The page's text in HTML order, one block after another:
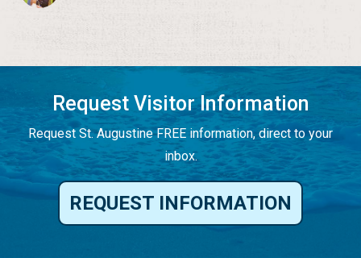
Request Visitor Information
Request St. Augustine FREE information, direct to your
inbox.
REQUEST INFORMATION